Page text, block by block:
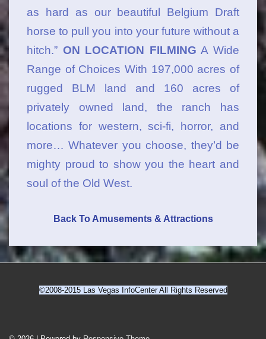
as hard as our beautiful Belgium Draft
horse to pull you into your future without a
hitch.” ON LOCATION FILMING A Wide
Range of Choices With 197,000 acres of
rugged BLM land and 160 acres of
privately owned land, the ranch has
locations for western, sci-fi, horror, and
more… Whatever you choose, they’d be
mighty proud to show you the heart and
soul of the Old West.
Back To Amusements & Attractions
©2008-2015 Las Vegas InfoCenter All Rights Reserved